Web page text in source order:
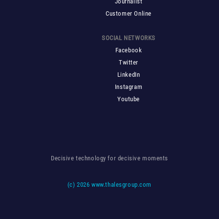
Customer Online
SOCIAL NETWORKS
Facebook
Twitter
LinkedIn
Instagram
Youtube
Decisive technology for decisive moments
(c)2026 www.thalesgroup.com